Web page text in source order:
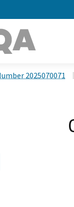
2025070071